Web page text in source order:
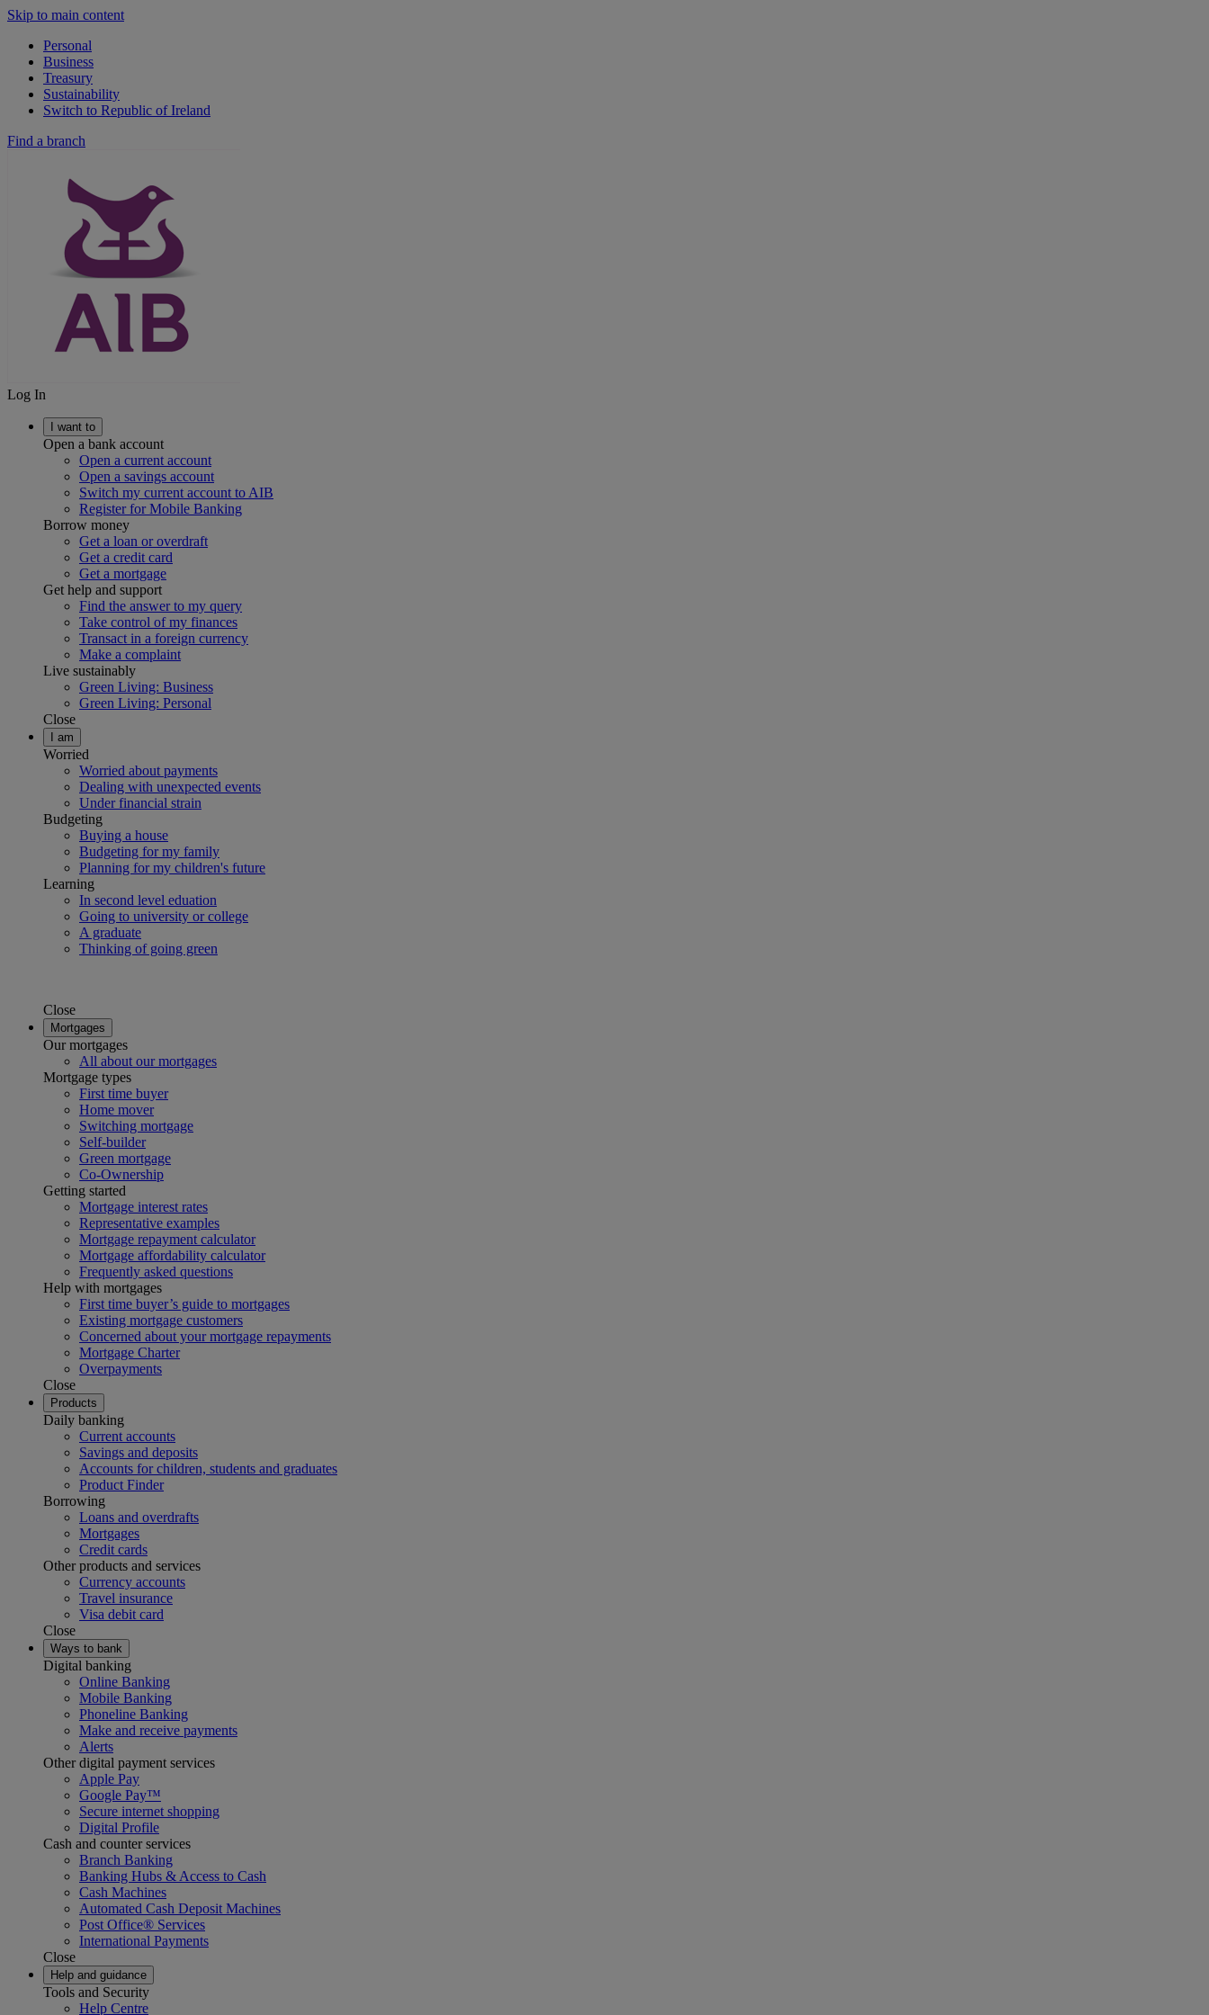
Skip to main content
Personal
Business
Treasury
Sustainability
Switch to Republic of Ireland
Find a branch
Log In
I want to
Open a bank account
Open a current account
Open a savings account
Switch my current account to AIB
Register for Mobile Banking
Borrow money
Get a loan or overdraft
Get a credit card
Get a mortgage
Get help and support
Find the answer to my query
Take control of my finances
Transact in a foreign currency
Make a complaint
Live sustainably
Green Living: Business
Green Living: Personal
Close
I am
Worried
Worried about payments
Dealing with unexpected events
Under financial strain
Budgeting
Buying a house
Budgeting for my family
Planning for my children's future
Learning
In second level eduation
Going to university or college
A graduate
Thinking of going green
Close
Mortgages
Our mortgages
All about our mortgages
Mortgage types
First time buyer
Home mover
Switching mortgage
Self-builder
Green mortgage
Co-Ownership
Getting started
Mortgage interest rates
Representative examples
Mortgage repayment calculator
Mortgage affordability calculator
Frequently asked questions
Help with mortgages
First time buyer’s guide to mortgages
Existing mortgage customers
Concerned about your mortgage repayments
Mortgage Charter
Overpayments
Close
Products
Daily banking
Current accounts
Savings and deposits
Accounts for children, students and graduates
Product Finder
Borrowing
Loans and overdrafts
Mortgages
Credit cards
Other products and services
Currency accounts
Travel insurance
Visa debit card
Close
Ways to bank
Digital banking
Online Banking
Mobile Banking
Phoneline Banking
Make and receive payments
Alerts
Other digital payment services
Apple Pay
Google Pay™
Secure internet shopping
Digital Profile
Cash and counter services
Branch Banking
Banking Hubs & Access to Cash
Cash Machines
Automated Cash Deposit Machines
Post Office® Services
International Payments
Close
Help and guidance
Tools and Security
Help Centre